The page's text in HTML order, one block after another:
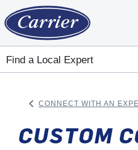
Find a Local Expert
keyboard_arrow_left CONNECT WITH AN
CUSTOM